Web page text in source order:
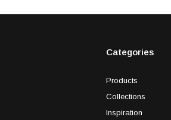
Categories
Products
Collections
Inspiration